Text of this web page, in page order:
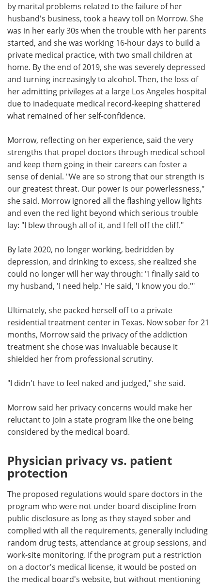
by marital problems related to the failure of her
husband's business, took a heavy toll on Morrow. She
was in her early 30s when the trouble with her parents
started, and she was working 16-hour days to build a
private medical practice, with two small children at
home. By the end of 2019, she was severely depressed
and turning increasingly to alcohol. Then, the loss of
her admitting privileges at a large Los Angeles hospital
due to inadequate medical record-keeping shattered
what remained of her self-confidence.
Morrow, reflecting on her experience, said the very
strengths that propel doctors through medical school
and keep them going in their careers can foster a
sense of denial. "We are so strong that our strength is
our greatest threat. Our power is our powerlessness,"
she said. Morrow ignored all the flashing yellow lights
and even the red light beyond which serious trouble
lay: "I blew through all of it, and I fell off the cliff."
By late 2020, no longer working, bedridden by
depression, and drinking to excess, she realized she
could no longer will her way through: "I finally said to
my husband, 'I need help.' He said, 'I know you do.'"
Ultimately, she packed herself off to a private
residential treatment center in Texas. Now sober for 21
months, Morrow said the privacy of the addiction
treatment she chose was invaluable because it
shielded her from professional scrutiny.
"I didn't have to feel naked and judged," she said.
Morrow said her privacy concerns would make her
reluctant to join a state program like the one being
considered by the medical board.
Physician privacy vs. patient
protection
The proposed regulations would spare doctors in the
program who were not under board discipline from
public disclosure as long as they stayed sober and
complied with all the requirements, generally including
random drug tests, attendance at group sessions, and
work-site monitoring. If the program put a restriction
on a doctor's medical license, it would be posted on
the medical board's website, but without mentioning